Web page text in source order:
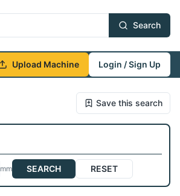
Search
Upload Machine
Login / Sign Up
Save this search
mm SEARCH RESET